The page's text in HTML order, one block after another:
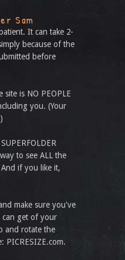
Sam
It can take 2-
because of the
before
site is NO PEOPLE
you. (Your
to see ALL the
if you like it,
make sure you've
can get of your
and rotate the
PICRESIZE.com.